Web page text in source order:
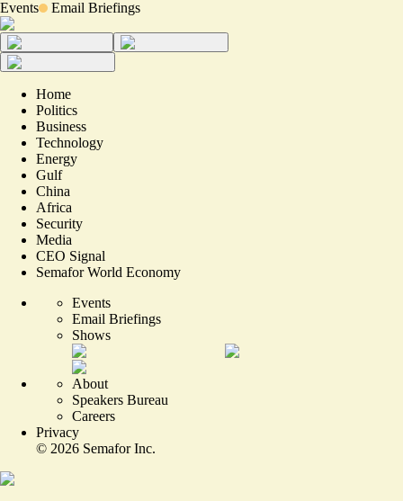
Events Email Briefings
Home
Politics
Business
Technology
Energy
Gulf
China
Africa
Security
Media
CEO Signal
Semafor World Economy
Events
Email Briefings
Shows
About
Speakers Bureau
Careers
Privacy
© 2026 Semafor Inc.